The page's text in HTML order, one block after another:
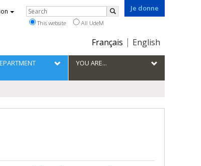
Je donne
Choix
la
langue
Français English
Rechercher
Search
This website All UdeM
YOU ARE...